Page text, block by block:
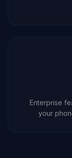
Enterprise
your